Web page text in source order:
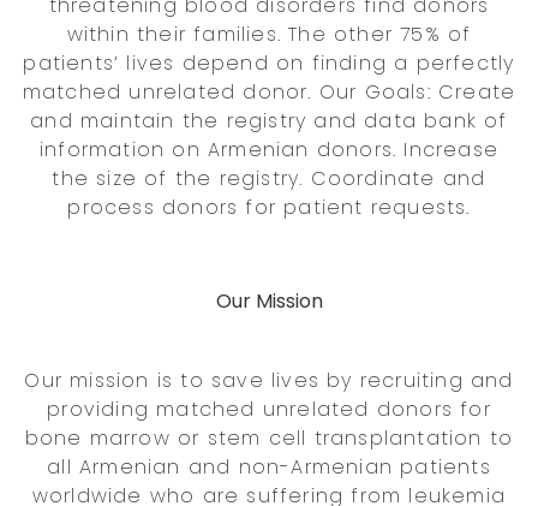
within their families. The other 75% of
patients’ lives depend on finding a perfectly
matched unrelated donor. Our Goals: Create
and maintain the registry and data bank of
information on Armenian donors. Increase
the size of the registry. Coordinate and
process donors for patient requests.
Our Mission
Our mission is to save lives by recruiting and
providing matched unrelated donors for
bone marrow or stem cell transplantation to
all Armenian and non-Armenian patients
worldwide who are suffering from leukemia